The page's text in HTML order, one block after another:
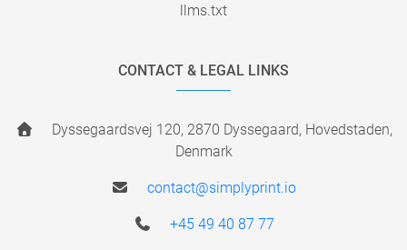
llms.txt
CONTACT & LEGAL LINKS
Dyssegaardsvej 120, 2870 Dyssegaard, Hovedstaden,
Denmark
contact@simplyprint.io
+45 49 40 87 77